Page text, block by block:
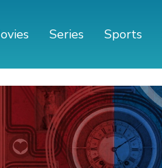
Series Sports